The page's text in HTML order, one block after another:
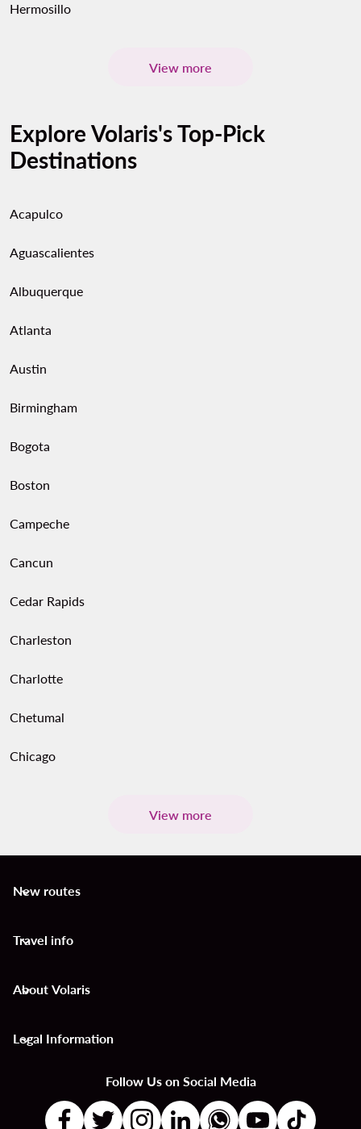
Hermosillo
View more
Explore Volaris's Top-Pick
Destinations
Acapulco
Aguascalientes
Albuquerque
Atlanta
Austin
Birmingham
Bogota
Boston
Campeche
Cancun
Cedar Rapids
Charleston
Charlotte
Chetumal
Chicago
View more
New routes
keyboard_arrow_down
Travel info
keyboard_arrow_down
About Volaris
keyboard_arrow_down
Legal Information
keyboard_arrow_down
Follow Us on Social Media